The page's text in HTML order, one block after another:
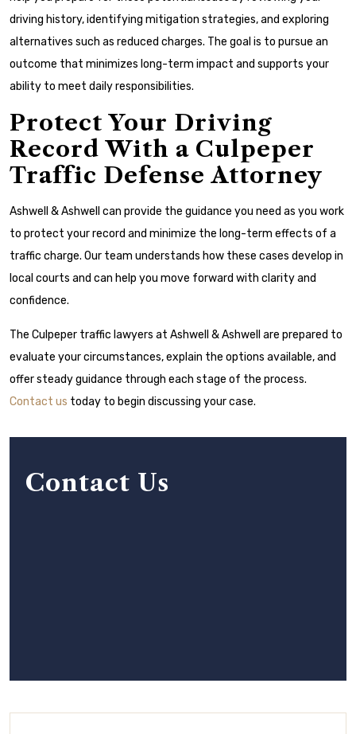
driving history, identifying mitigation strategies, and exploring
alternatives such as reduced charges. The goal is to pursue an
outcome that minimizes long-term impact and supports your
ability to meet daily responsibilities.
Protect Your Driving
Record With a Culpeper
Traffic Defense Attorney
Ashwell & Ashwell can provide the guidance you need as you work
to protect your record and minimize the long-term effects of a
traffic charge. Our team understands how these cases develop in
local courts and can help you move forward with clarity and
confidence.
The Culpeper traffic lawyers at Ashwell & Ashwell are prepared to
evaluate your circumstances, explain the options available, and
offer steady guidance through each stage of the process.
Contact us today to begin discussing your case.
Contact Us